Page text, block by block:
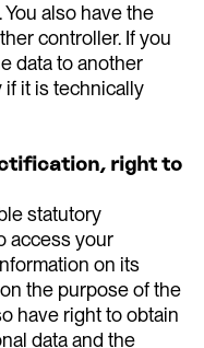
also have the
controller. If you
data to another
it is technically
right to
statutory
access your
on its
the purpose of the
have right to obtain
data and the